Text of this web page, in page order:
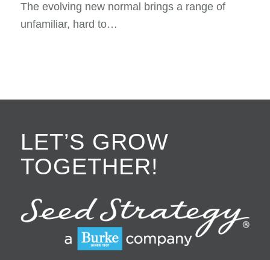
The evolving new normal brings a range of
unfamiliar, hard to…
LET’S GROW
TOGETHER!